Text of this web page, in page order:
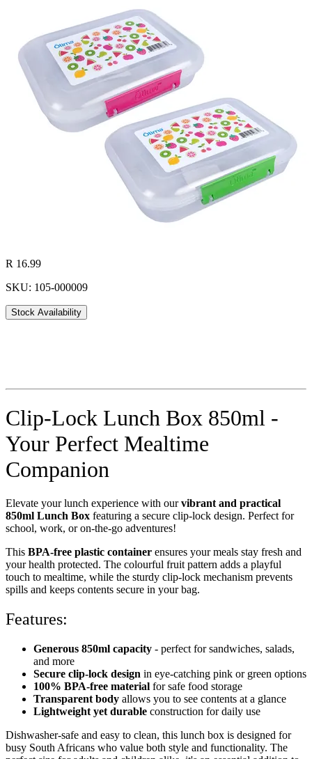
R 16.99
SKU: 105-000009
Stock Availability
Clip-Lock Lunch Box 850ml -
Your Perfect Mealtime
Companion
Elevate your lunch experience with ourvibrant and practical
850ml Lunch Box featuring a secure clip-lock design. Perfect for
school, work, or on-the-go adventures!
This BPA-free plastic container ensures your meals stay fresh and
your health protected. The colourful fruit pattern adds a playful
touch to mealtime, while the sturdy clip-lock mechanism prevents
spills and keeps contents secure in your bag.
Features:
Generous 850ml capacity - perfect for sandwiches, salads,
and more
Secure clip-lock design in eye-catching pink or green options
100% BPA-free material for safe food storage
Transparent body allows you to see contents at a glance
Lightweight yet durable construction for daily use
Dishwasher-safe and easy to clean, this lunch box is designed for
busy South Africans who value both style and functionality. The